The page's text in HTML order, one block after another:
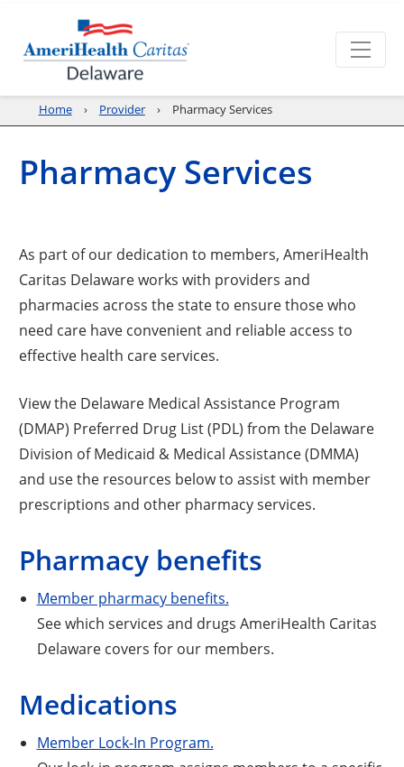
Home Provider Pharmacy Services
Pharmacy Services
As part of our dedication to members, AmeriHealth
Caritas Delaware works with providers and
pharmacies across the state to ensure those who
need care have convenient and reliable access to
effective health care services.
View the Delaware Medical Assistance Program
(DMAP) Preferred Drug List (PDL) from the Delaware
Division of Medicaid & Medical Assistance (DMMA)
and use the resources below to assist with member
prescriptions and other pharmacy services.
Pharmacy benefits
Member pharmacy benefits.
See which services and drugs AmeriHealth Caritas
Delaware covers for our members.
Medications
Member Lock-In Program.